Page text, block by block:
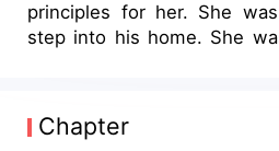
principles for her. She
step into his home. She
promised a lifetime by
the Emperor began to
Chapter